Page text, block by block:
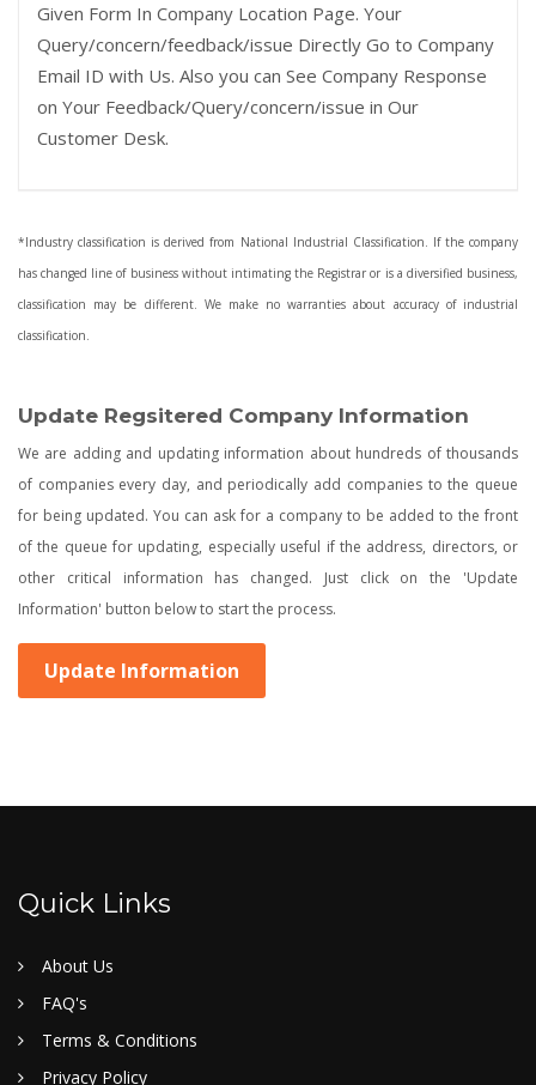
Given Form In Company Location Page. Your
Query/concern/feedback/issue Directly Go to Company
Email ID with Us. Also you can See Company Response
on Your Feedback/Query/concern/issue in Our
Customer Desk.
*Industry classification is derived from National Industrial Classification. If the company
has changed line of business without intimating the Registrar or is a diversified business,
classification may be different. We make no warranties about accuracy of industrial
classification.
Update Regsitered Company Information
We are adding and updating information about hundreds of thousands
of companies every day, and periodically add companies to the queue
for being updated. You can ask for a company to be added to the front
of the queue for updating, especially useful if the address, directors, or
other critical information has changed. Just click on the 'Update
Information' button below to start the process.
Update Information
Quick Links
About Us
FAQ's
Terms & Conditions
Privacy Policy